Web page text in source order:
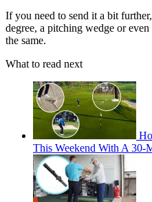
If you need to send it a bit
degree, a pitching wedge or
the same.
What to read next
This Weekend With A 30-